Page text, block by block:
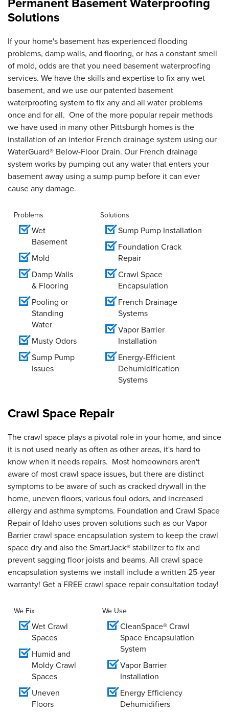
Solutions
If your home's basement has experienced flooding
problems, damp walls, and flooring, or has a constant smell
of mold, odds are that you need basement waterproofing
services. We have the skills and expertise to fix any wet
basement, and we use our patented basement
waterproofing system to fix any and all water problems
once and for all. One of the more popular repair methods
we have used in many other Pittsburgh homes is the
installation of an interior French drainage system using our
WaterGuard® Below-Floor Drain. Our French drainage
system works by pumping out any water that enters your
basement away using a sump pump before it can ever
cause any damage.
Problems
Wet
Basement
Mold
Damp Walls
& Flooring
Pooling or
Standing
Water
Musty Odors
Sump Pump
Issues
Solutions
Sump Pump Installation
Foundation Crack
Repair
Crawl Space
Encapsulation
French Drainage
Systems
Vapor Barrier
Installation
Energy-Efficient
Dehumidification
Systems
Crawl Space Repair
The crawl space plays a pivotal role in your home, and since
it is not used nearly as often as other areas, it's hard to
know when it needs repairs. Most homeowners aren't
aware of most crawl space issues, but there are distinct
symptoms to be aware of such as cracked drywall in the
home, uneven floors, various foul odors, and increased
allergy and asthma symptoms. Foundation and Crawl Space
Repair of Idaho uses proven solutions such as our Vapor
Barrier crawl space encapsulation system to keep the crawl
space dry and also the SmartJack® stabilizer to fix and
prevent sagging floor joists and beams. All crawl space
encapsulation systems we install include a written 25-year
warranty! Get a FREE crawl space repair consultation today!
We Fix
Wet Crawl
Spaces
Humid and
Moldy Crawl
Spaces
Uneven
Floors
We Use
CleanSpace® Crawl
Space Encapsulation
System
Vapor Barrier
Installation
Energy Efficiency
Dehumidifiers